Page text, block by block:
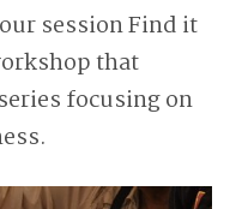
session Find it
that
focusing on